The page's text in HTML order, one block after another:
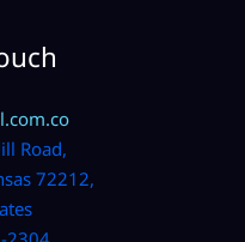
Road,
72212,